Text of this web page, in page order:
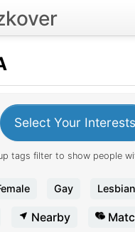
Select Your Interests
tags filter to show people
Gay Lesbian
Nearby